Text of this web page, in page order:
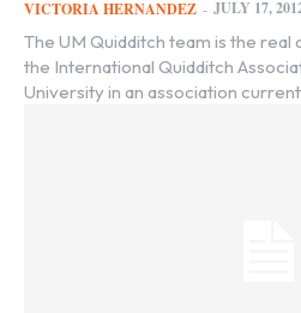
VICTORIA HERNANDEZ - JULY 17,
The UM Quidditch team is the real
the International Quidditch
University in an association